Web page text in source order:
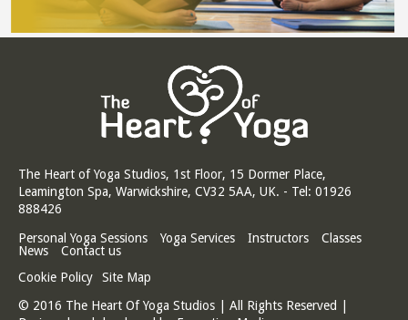
The Heart of Yoga Studios, 1st Floor, 15 Dormer Place,
Leamington Spa, Warwickshire, CV32 5AA, UK. - Tel: 01926
888426
Personal Yoga Sessions
Yoga Services Instructors
Classes
News
Contact us
Cookie Policy
Site Map
© 2016 The Heart Of Yoga Studios | All Rights Reserved |